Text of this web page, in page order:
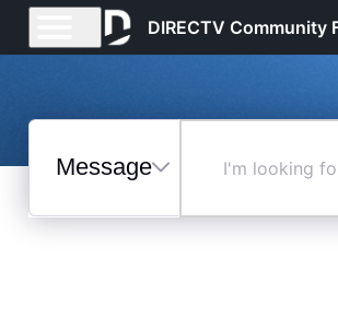
DIRECTV Community
Messages
Selected